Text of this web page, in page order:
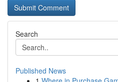
Search
Published News